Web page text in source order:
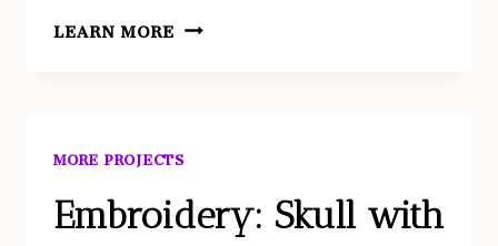
LEARN MOREEMBROIDERY:
MORE PROJECTS
Embroidery: Skull with